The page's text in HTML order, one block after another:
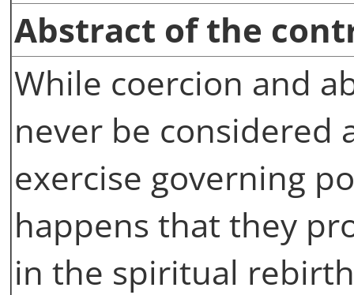
Abstract of the
While coercion and
never be considered
exercise governing
happens that they
in the spiritual